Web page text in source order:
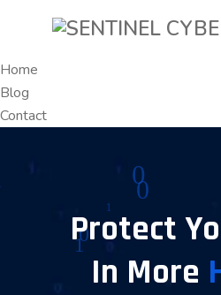
Home
Blog
Contact
Protect
In More